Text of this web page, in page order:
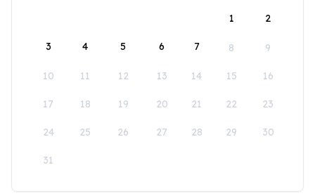
1
2
3 4 5 6 7 8 9
10 11 12 13 14 15 16
17 18 19 20 21 22 23
24 25 26 27 28 29 30
31